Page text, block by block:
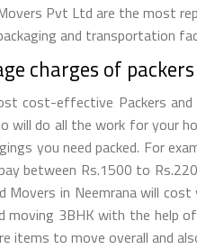
Pvt Ltd are the most
and transportation
charges of
cost-effective Packers and
will do all the work for your
you need packed. For
between Rs.1500 to
Movers in Neemrana will
moving 3BHK with the help
items to move overall and